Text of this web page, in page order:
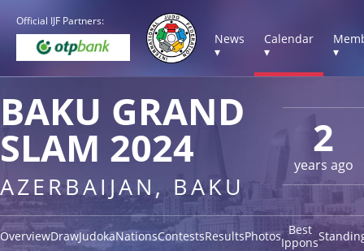
Official IJF Partners:
News
▾
Calendar
▾
▾
2
years ago
BAKU GRAND
SLAM 2024
AZERBAIJAN, BAKU
OverviewDrawJudokaNationsContestsResultsPhotos Best
Ippons